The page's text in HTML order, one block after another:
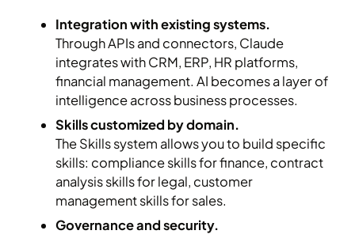
Integration with existing systems.
Through APIs and connectors, Claude
integrates with CRM, ERP, HR platforms,
financial management. AI becomes a layer of
intelligence across business processes.
Skills customized by domain.
The Skills system allows you to build specific
skills: compliance skills for finance, contract
analysis skills for legal, customer
management skills for sales.
Governance and security.